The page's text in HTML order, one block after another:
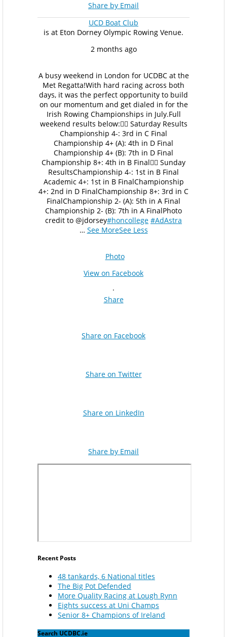
Share by Email
UCD Boat Club
is at Eton Dorney Olympic Rowing Venue.
2 months ago
A busy weekend in London for UCDBC at the
Met Regatta!With hard racing across both
days, it was the perfect opportunity to build
on our momentum and get dialed in for the
Irish Rowing Championships in July.Full
weekend results below:🚣‍♂️ Saturday Results
Championship 4-: 3rd in C Final
Championship 4+ (A): 4th in D Final
Championship 4+ (B): 7th in D Final
Championship 8+: 4th in B Final🚣‍♂️ Sunday
ResultsChampionship 4-: 1st in B Final
Academic 4+: 1st in B FinalChampionship
4+: 2nd in D FinalChampionship 8+: 3rd in C
FinalChampionship 2- (A): 5th in A Final
Championship 2- (B): 7th in A FinalPhoto
credit to @jdorsey#honcollege #AdAstra
… See MoreSee Less
Photo
View on Facebook
·
Share
Share on Facebook
Share on Twitter
Share on LinkedIn
Share by Email
Recent Posts
48 tankards, 6 National titles
The Big Pot Defended
More Quality Racing at Lough Rynn
Eights success at Uni Champs
Senior 8+ Champions of Ireland
Search UCDBC.ie